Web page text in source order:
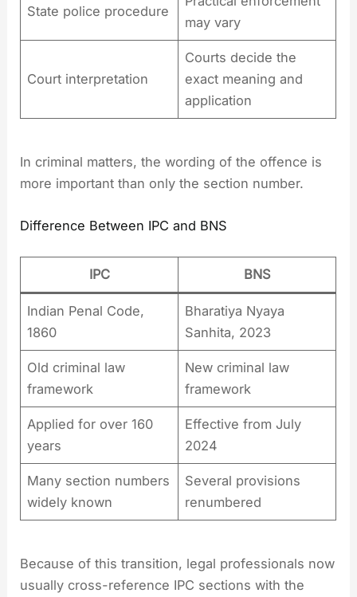
State police procedure
may vary
Court interpretation
Courts decide the
exact meaning and
application
In criminal matters, the wording of the offence is
more important than only the section number.
Difference Between IPC and BNS
IPC BNS
Indian Penal Code,
1860
Bharatiya Nyaya
Sanhita, 2023
Old criminal law
framework
New criminal law
framework
Applied for over 160
years
Effective from July
2024
Many section numbers
widely known
Several provisions
renumbered
Because of this transition, legal professionals now
usually cross-reference IPC sections with the